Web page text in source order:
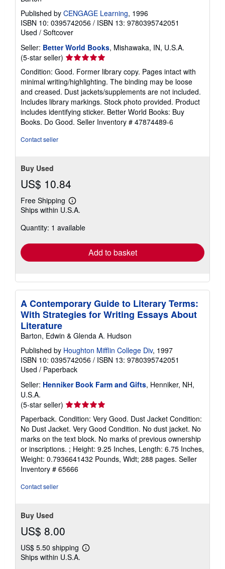
Published by CENGAGE Learning, 1996
ISBN 10: 0395742056 / ISBN 13: 9780395742051
Used / Softcover
Seller: Better World Books, Mishawaka, IN, U.S.A.
(5-star seller) Seller
rating
5
out
of
5
stars
Condition: Good. Former library copy. Pages intact with
minimal writing/highlighting. The binding may be loose
and creased. Dust jackets/supplements are not included.
Includes library markings. Stock photo provided. Product
includes identifying sticker. Better World Books: Buy
Books. Do Good. Seller Inventory # 47874489-6
Contact seller
Buy Used
US$ 10.84
Free Shipping
Learn
more
shipping
Ships within U.S.A.
Quantity: 1 available
Add to basket
A Contemporary Guide to Literary Terms:
With Strategies for Writing Essays About
Literature
Barton, Edwin & Glenda A. Hudson
Published by Houghton Mifflin College Div, 1997
ISBN 10: 0395742056 / ISBN 13: 9780395742051
Used / Paperback
Seller: Henniker Book Farm and Gifts, Henniker, NH,
U.S.A.
(5-star seller) Seller
rating
5
out
of
5
stars
Paperback. Condition: Very Good. Dust Jacket Condition:
No Dust Jacket. Very Good Condition. No dust jacket. No
marks on the text block. No marks of previous ownership
or inscriptions. ; Height: 9.25 Inches, Length: 6.75 Inches,
Weight: 0.7936641432 Pounds, Widt; 288 pages. Seller
Inventory # 65666
Contact seller
Buy Used
US$ 8.00
US$ 5.50 shipping
Learn
Ships within U.S.A.